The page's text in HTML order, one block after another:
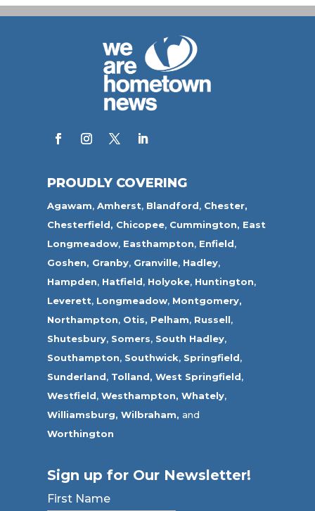
PROUDLY COVERING
Agawam,Amherst, Blandford, Chester,
Chesterfield, Chicopee, Cummington, East
Longmeadow, Easthampton, Enfield,
Goshen, Granby, Granville, Hadley,
Hampden, Hatfield, Holyoke, Huntington,
Leverett, Longmeadow, Montgomery,
Northampton, Otis, Pelham, Russell,
Shutesbury, Somers, South Hadley,
Southampton, Southwick, Springfield,
Sunderland, Tolland, West Springfield,
Westfield,Westhampton, Whately,
Williamsburg, Wilbraham, and
Worthington
Sign up for Our Newsletter!
First Name